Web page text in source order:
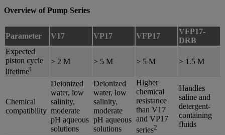
Overview of Pump Series
Parameter V17 VP17 VFP17
VFP17-
DRB
Expected
piston cycle
lifetime1
> 2 M > 5 M > 5 M > 1.5 M
Chemical
compatibility
Deionized
water, low
salinity,
moderate
pH aqueous
solutions
Deionized
water, low
salinity,
moderate
pH aqueous
solutions
Higher
chemical
resistance
than V17
and VP17
series2
Handles
saline and
detergent-
containing
fluids